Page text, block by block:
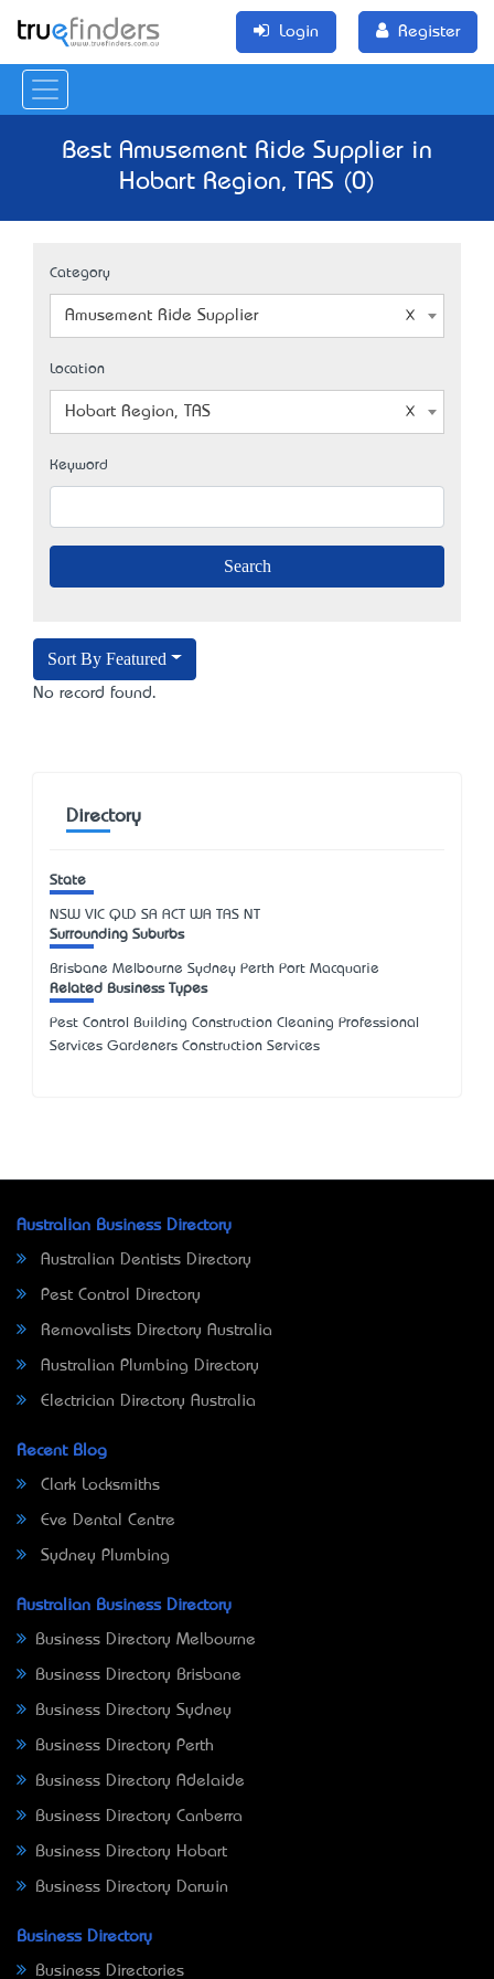
Login Register
Best Amusement Ride Supplier in
Hobart Region, TAS (0)
Category
Amusement Ride Supplier
Location
Hobart Region, TAS
Keyword
Sort By Featured
No record found.
Directory
State
NSW VIC QLD SA ACT WA TAS NT
Surrounding Suburbs
Brisbane Melbourne Sydney Perth Port Macquarie
Related Business Types
Pest Control Building Construction Cleaning Professional
Services Gardeners Construction Services
Australian Business Directory
Australian Dentists Directory
Pest Control Directory
Removalists Directory Australia
Australian Plumbing Directory
Electrician Directory Australia
Recent Blog
Clark Locksmiths
Eve Dental Centre
Sydney Plumbing
Australian Business Directory
Business Directory Melbourne
Business Directory Brisbane
Business Directory Sydney
Business Directory Perth
Business Directory Adelaide
Business Directory Canberra
Business Directory Hobart
Business Directory Darwin
Business Directory
Business Directories